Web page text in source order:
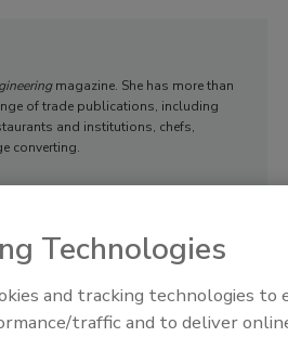
magazine. She has more than
of trade publications, including
and institutions, chefs,
converting.
Food Plant Openings and
Technologies
and tracking technologies to
traffic and to deliver